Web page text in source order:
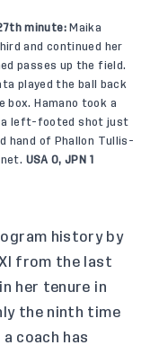
27th minute:Maika
and continued her
passes up the field.
played the ball back
box. Hamano took a
a left-footed shot just
hand of Phallon Tullis-
USA 0, JPN 1
history by
from the last
her tenure in
the ninth time
coach has